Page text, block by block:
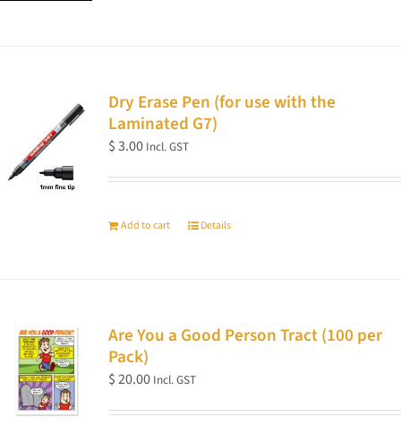
Dry Erase Pen (for use with the
Laminated G7)
$3.00 Incl. GST
Add to cart Details
Are You a Good Person Tract (100 per
Pack)
$20.00 Incl. GST